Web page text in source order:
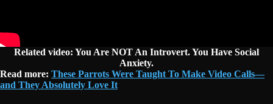
Related video: You Are NOT An Introvert. You Have Social
Anxiety.
Read more: These Parrots Were Taught To Make Video Calls—
and They Absolutely Love It